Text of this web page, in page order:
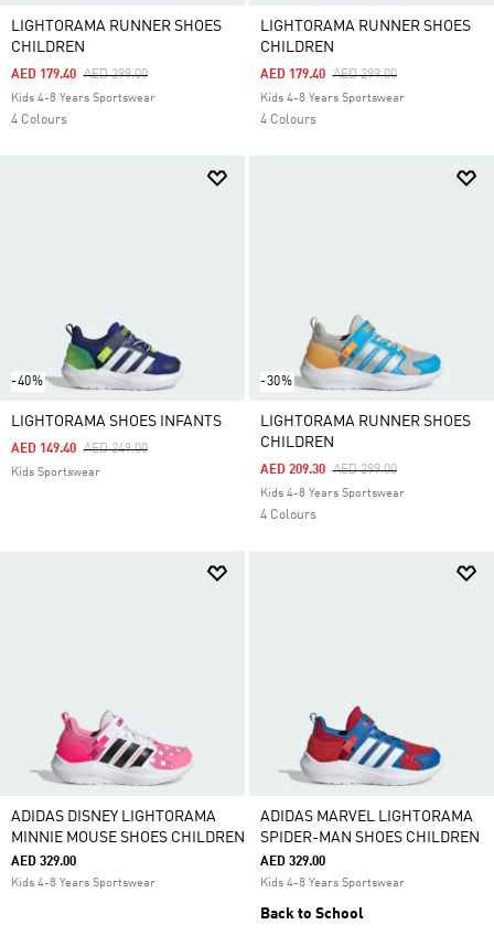
LIGHTORAMA RUNNER SHOES
CHILDREN
Price Reduced From
AED 299.00To
AED 179.40
Kids 4-8 Years Sportswear
4 Colours
LIGHTORAMA RUNNER SHOES
CHILDREN
Price Reduced From
AED 299.00To
AED 179.40
Kids 4-8 Years Sportswear
4 Colours
-40%
LIGHTORAMA SHOES INFANTS
Price Reduced From
AED 249.00To
AED 149.40
Kids Sportswear
-30%
LIGHTORAMA RUNNER SHOES
CHILDREN
Price Reduced From
AED 299.00To
AED 209.30
Kids 4-8 Years Sportswear
4 Colours
ADIDAS DISNEY LIGHTORAMA
MINNIE MOUSE SHOES CHILDREN
AED 329.00
Kids 4-8 Years Sportswear
ADIDAS MARVEL LIGHTORAMA
SPIDER-MAN SHOES CHILDREN
AED 329.00
Kids 4-8 Years Sportswear
Back to School